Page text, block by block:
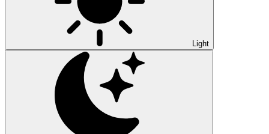
Light